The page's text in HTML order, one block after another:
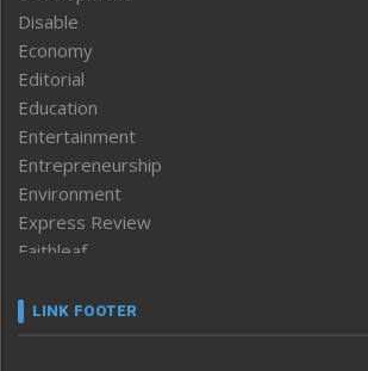
Disable
Economy
Editorial
Education
Entertainment
Entrepreneurship
Environment
Express Review
Faithleaf
Frontpage
LINK FOOTER